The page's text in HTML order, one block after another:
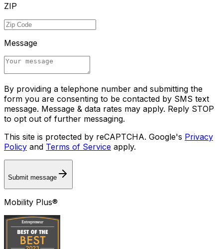
ZIP
Message
By providing a telephone number and submitting the
form you are consenting to be contacted by SMS text
message. Message & data rates may apply. Reply STOP
to opt out of further messaging.
This site is protected by reCAPTCHA. Google's Privacy
Policy and Terms of Service apply.
Submit message
Mobility Plus®